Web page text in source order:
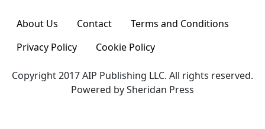
About Us Contact
Terms and Conditions
Privacy Policy
Cookie Policy
Copyright 2017 AIP Publishing LLC. All rights reserved.
Powered by Sheridan Press